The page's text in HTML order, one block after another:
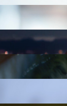
VOLVO:
KOHLER:
KOHLER:
PENTHOUSE